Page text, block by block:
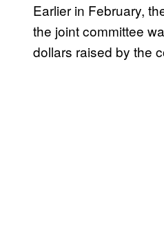
Earlier in February,
the joint committee
dollars raised by the